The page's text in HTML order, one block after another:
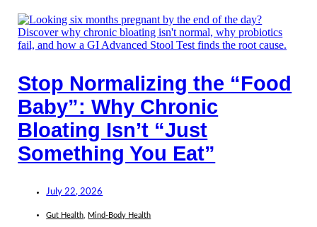
Stop Normalizing the “Food
Baby”: Why Chronic
Bloating Isn’t “Just
Something You Eat”
July 22, 2026
Gut Health Mind-Body Health